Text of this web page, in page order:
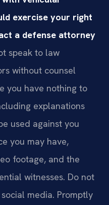
exercise your right
a defense attorney
speak to law
without counsel
you have nothing to
explanations
used against you
you may have,
footage, and the
witnesses. Do not
media. Promptly